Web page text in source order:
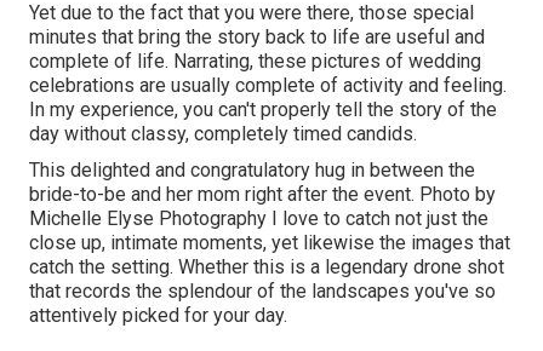
Yet due to the fact that you were there, those special
minutes that bring the story back to life are useful and
complete of life. Narrating, these pictures of wedding
celebrations are usually complete of activity and feeling.
In my experience, you can't properly tell the story of the
day without classy, completely timed candids.
This delighted and congratulatory hug in between the
bride-to-be and her mom right after the event. Photo by
Michelle Elyse Photography I love to catch not just the
close up, intimate moments, yet likewise the images that
catch the setting. Whether this is a legendary drone shot
that records the splendour of the landscapes you've so
attentively picked for your day.